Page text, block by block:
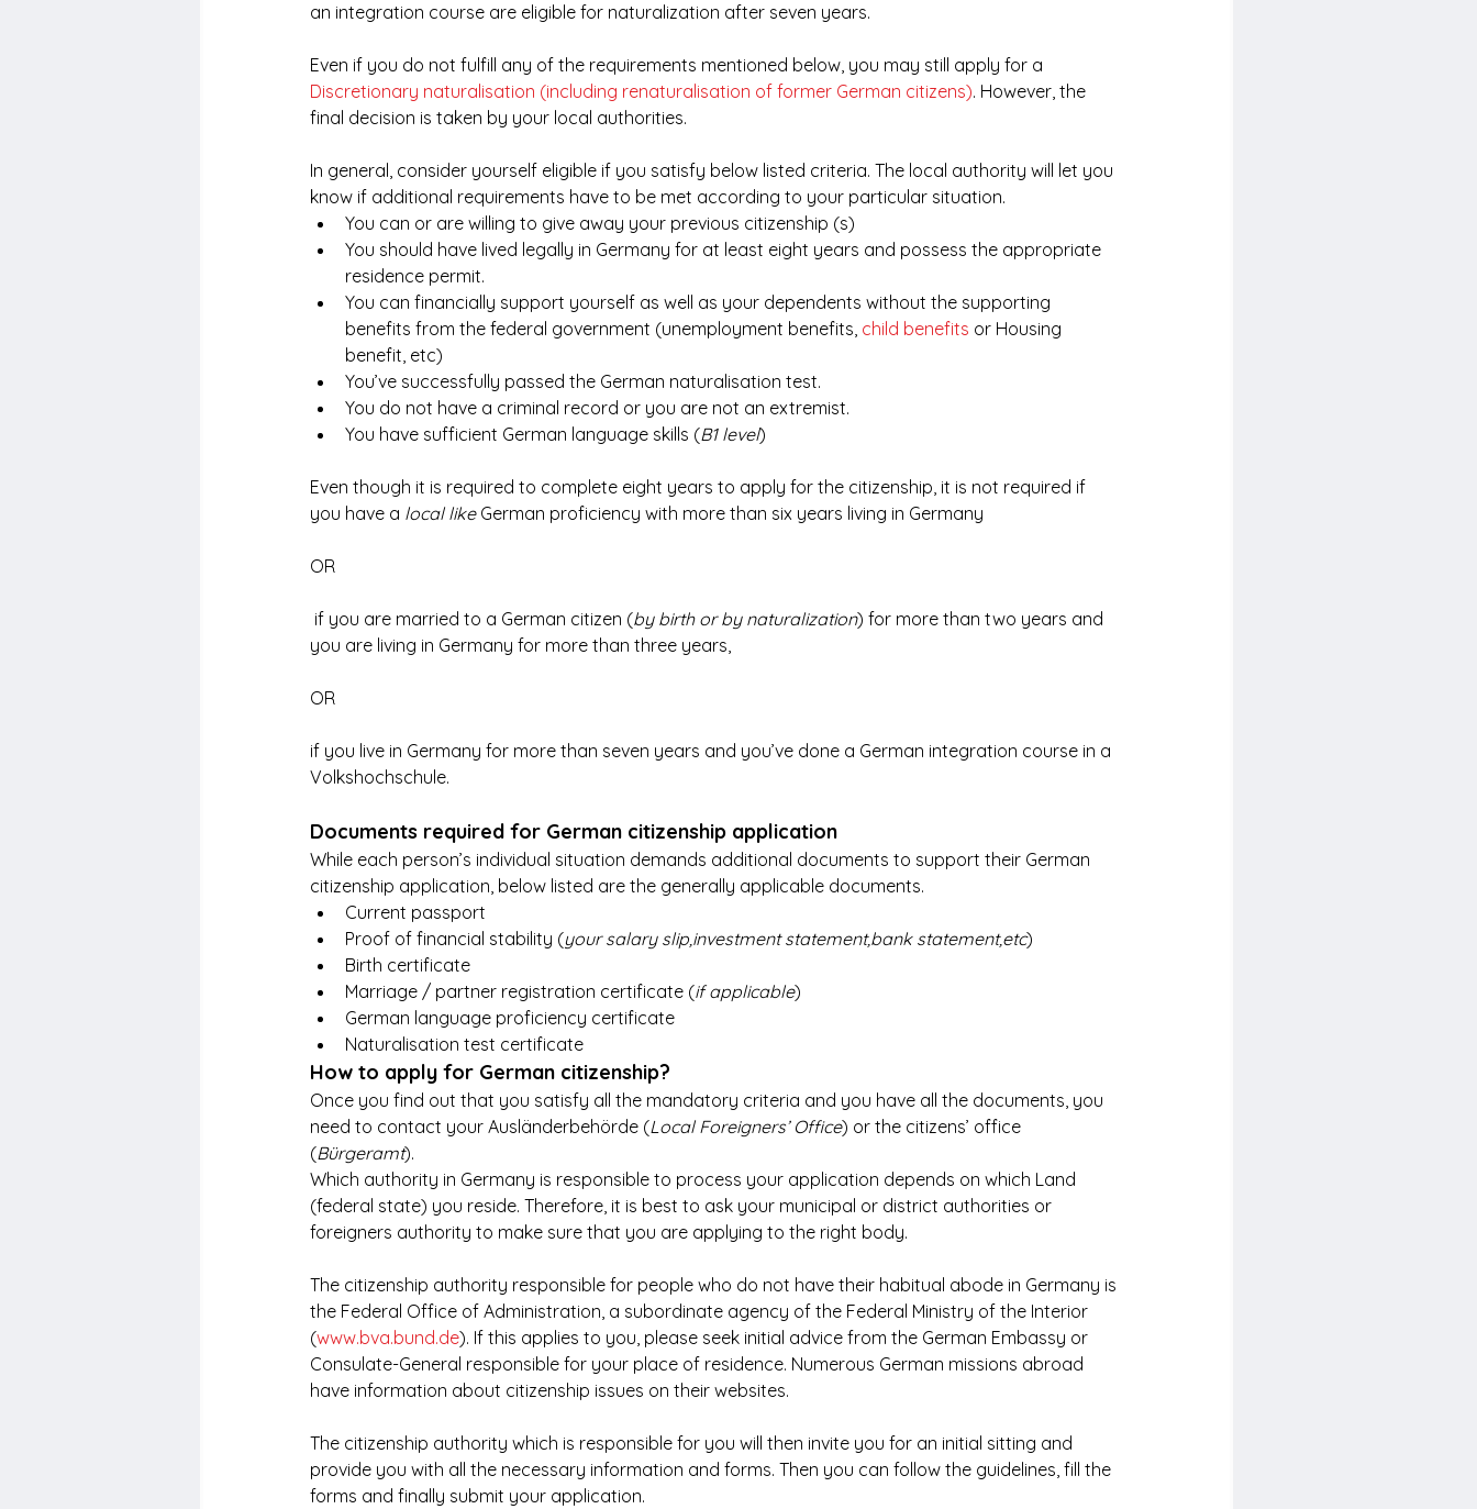
an integration course are eligible for naturalization after seven years.
Even if you do not fulfill any of the requirements mentioned below, you may still apply for a
Discretionary naturalisation (including renaturalisation of former German citizens). However, the
final decision is taken by your local authorities.
In general, consider yourself eligible if you satisfy below listed criteria. The local authority will let you
know if additional requirements have to be met according to your particular situation.
You can or are willing to give away your previous citizenship (s)
You should have lived legally in Germany for at least eight years and possess the appropriate
residence permit.
You can financially support yourself as well as your dependents without the supporting
benefits from the federal government (unemployment benefits, child benefits or Housing
benefit, etc)
You’ve successfully passed the German naturalisation test.
You do not have a criminal record or you are not an extremist.
You have sufficient German language skills (B1 level)
Even though it is required to complete eight years to apply for the citizenship, it is not required if
you have a local like German proficiency with more than six years living in Germany
OR
if you are married to a German citizen (by birth or by naturalization) for more than two years and
you are living in Germany for more than three years,
OR
if you live in Germany for more than seven years and you’ve done a German integration course in a
Volkshochschule.
Documents required for German citizenship application
While each person’s individual situation demands additional documents to support their German
citizenship application, below listed are the generally applicable documents.
Current passport
Proof of financial stability (your salary slip,investment statement,bank statement,etc)
Birth certificate
Marriage / partner registration certificate (if applicable)
German language proficiency certificate
Naturalisation test certificate
How to apply for German citizenship?
Once you find out that you satisfy all the mandatory criteria and you have all the documents, you
need to contact your Ausländerbehörde (Local Foreigners’ Office) or the citizens’ office
(Bürgeramt).
Which authority in Germany is responsible to process your application depends on which Land
(federal state) you reside. Therefore, it is best to ask your municipal or district authorities or
foreigners authority to make sure that you are applying to the right body.
The citizenship authority responsible for people who do not have their habitual abode in Germany is
the Federal Office of Administration, a subordinate agency of the Federal Ministry of the Interior
(www.bva.bund.de). If this applies to you, please seek initial advice from the German Embassy or
Consulate-General responsible for your place of residence. Numerous German missions abroad
have information about citizenship issues on their websites.
The citizenship authority which is responsible for you will then invite you for an initial sitting and
provide you with all the necessary information and forms. Then you can follow the guidelines, fill the
forms and finally submit your application.